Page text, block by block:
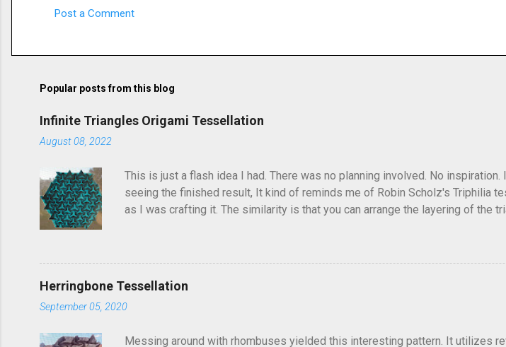
m
n
t
Post a Comment
Popular posts from this blog
Infinite Triangles Origami Tessellation
August 08, 2022
This is just a flash idea I had. There was no planning involved. No
seeing the finished result, It kind of reminds me of Robin Scholz's Triphilia
as I was crafting it. The similarity is that you can arrange the layering of
post, I'd seen someone else fold it on flickr and recreated it. This happens
linger in the back of your brain and come forward unexpectedly. That
Herringbone Tessellation
September 05, 2020
Messing around with rhombuses yielded this interesting pattern. It utilizes